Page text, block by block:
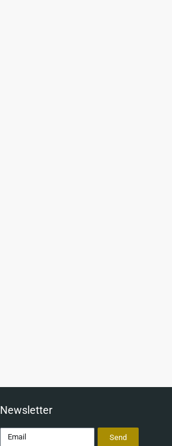
Newsletter
Send